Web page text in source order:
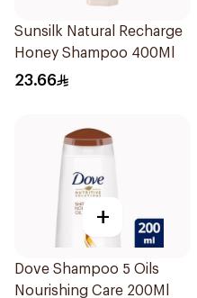
Sunsilk Natural Recharge
Honey Shampoo 400Ml
23.66
+
Dove Shampoo 5 Oils
Nourishing Care 200Ml